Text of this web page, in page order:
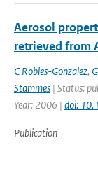
Aerosol
retrieved from
C Robles-Gonzalez,
Stammes | Status:
Year: 2006 | doi:
Publication